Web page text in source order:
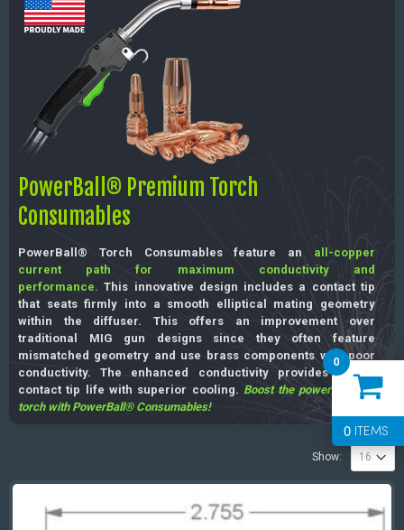
PowerBall® Premium Torch
Consumables
PowerBall® Torch Consumables feature an all-copper
current path for maximum conductivity and
performance. This innovative design includes a contact tip
that seats firmly into a smooth elliptical mating geometry
within the diffuser. This offers an improvement over
traditional MIG gun designs since they often feature
mismatched geometry and use brass components with poor
conductivity. The enhanced conductivity provides longer
contact tip life with superior cooling. Boost the power of your
torch with PowerBall® Consumables!
Show:
0
0 ITEMS